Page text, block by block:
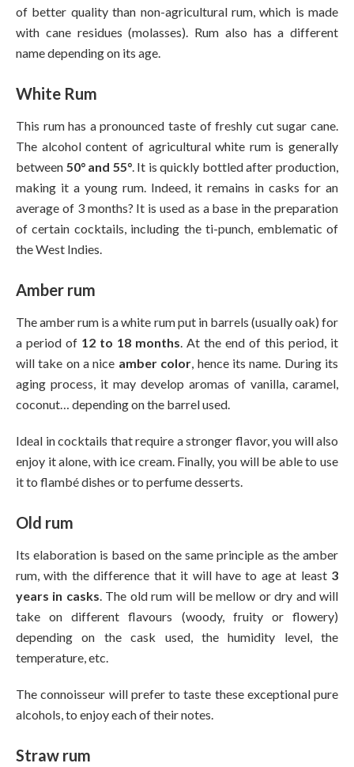
of better quality than non-agricultural rum, which is made
with cane residues (molasses). Rum also has a different
name depending on its age.
White Rum
This rum has a pronounced taste of freshly cut sugar cane.
The alcohol content of agricultural white rum is generally
between 50° and 55°. It is quickly bottled after production,
making it a young rum. Indeed, it remains in casks for an
average of 3 months? It is used as a base in the preparation
of certain cocktails, including the ti-punch, emblematic of
the West Indies.
Amber rum
The amber rum is a white rum put in barrels (usually oak) for
a period of 12 to 18 months. At the end of this period, it
will take on a nice amber color, hence its name. During its
aging process, it may develop aromas of vanilla, caramel,
coconut… depending on the barrel used.
Ideal in cocktails that require a stronger flavor, you will also
enjoy it alone, with ice cream. Finally, you will be able to use
it to flambé dishes or to perfume desserts.
Old rum
Its elaboration is based on the same principle as the amber
rum, with the difference that it will have to age at least3
years in casks. The old rum will be mellow or dry and will
take on different flavours (woody, fruity or flowery)
depending on the cask used, the humidity level, the
temperature, etc.
The connoisseur will prefer to taste these exceptional pure
alcohols, to enjoy each of their notes.
Straw rum